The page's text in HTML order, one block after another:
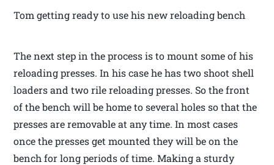
Tom getting ready to use his new reloading bench
The next step in the process is to mount some of his
reloading presses. In his case he has two shoot shell
loaders and two rile reloading presses. So the front
of the bench will be home to several holes so that the
presses are removable at any time. In most cases
once the presses get mounted they will be on the
bench for long periods of time. Making a sturdy